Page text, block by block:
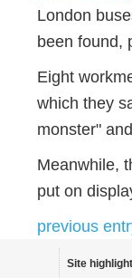
London
been found,
Eight
which they
monster"
Meanwhile,
put on
previous
Site